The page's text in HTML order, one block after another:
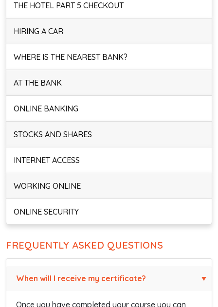
THE HOTEL PART 5 CHECKOUT
HIRING A CAR
WHERE IS THE NEAREST BANK?
AT THE BANK
ONLINE BANKING
STOCKS AND SHARES
INTERNET ACCESS
WORKING ONLINE
ONLINE SECURITY
FREQUENTLY ASKED QUESTIONS
When will I receive my certificate?
Once you have completed your course you can